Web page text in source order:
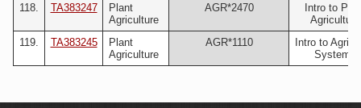
118.
TA383247
Plant
Agriculture
AGR*2470
Intro to
Agriculture
119.
TA383245
Plant
Agriculture
AGR*1110
Intro to Agri-
Systems